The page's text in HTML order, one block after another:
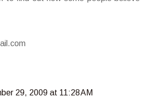
29, 2009 at 11:28 AM